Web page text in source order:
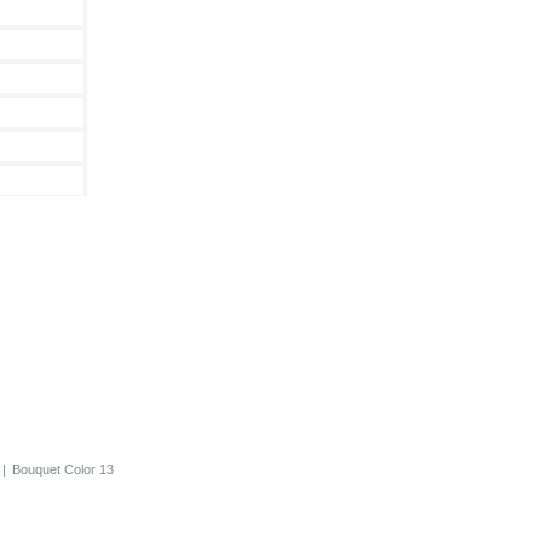
| Bouquet Color 13